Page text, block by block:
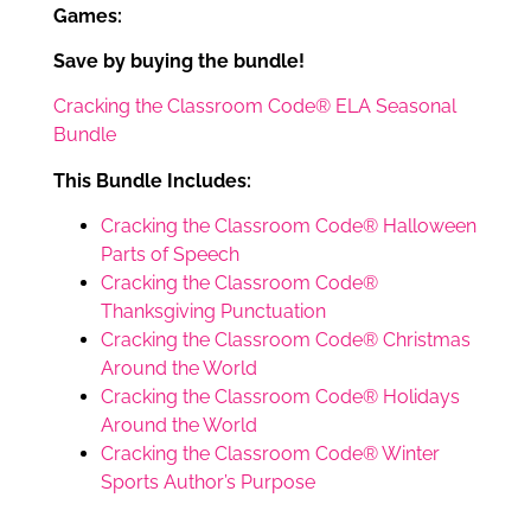
Games:
Save by buying the bundle!
Cracking the Classroom Code® ELA Seasonal
Bundle
This Bundle Includes:
Cracking the Classroom Code® Halloween
Parts of Speech
Cracking the Classroom Code®
Thanksgiving Punctuation
Cracking the Classroom Code® Christmas
Around the World
Cracking the Classroom Code® Holidays
Around the World
Cracking the Classroom Code® Winter
Sports Author’s Purpose